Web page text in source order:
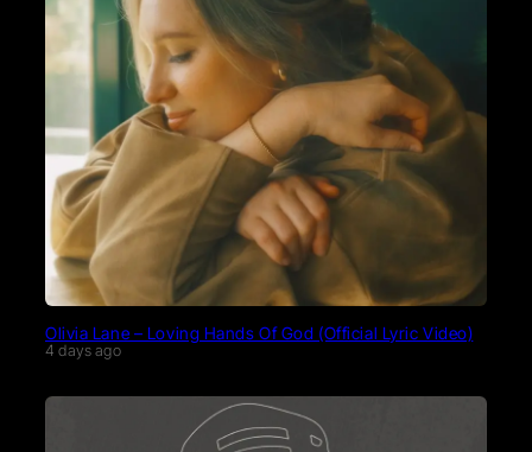
Olivia Lane – Loving Hands Of God (Official Lyric Video)
4 days ago